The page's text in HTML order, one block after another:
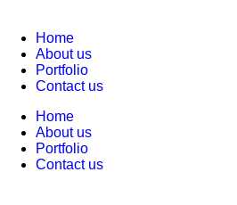
Home
About us
Portfolio
Contact us
Home
About us
Portfolio
Contact us